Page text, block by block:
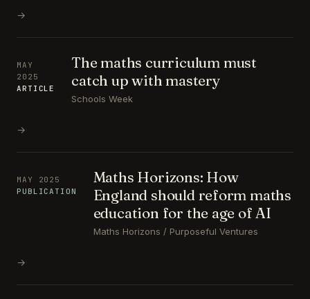
→
MAY
2025
ARTICLE
The maths curriculum must
catch up with mastery
Schools Week
→
MAY 2025
PUBLICATION
Maths Horizons: How
England should reform maths
education for the age of AI
Maths Horizons / Purposeful Ventures
→